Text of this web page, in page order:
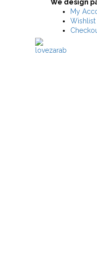
We design
My
Wishlist